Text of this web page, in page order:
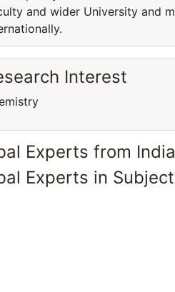
and wider University and
Interest
Experts from India
Experts in Subject